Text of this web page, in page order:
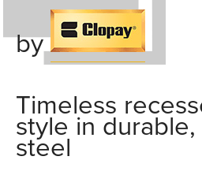
by
Timeless
style in
steel